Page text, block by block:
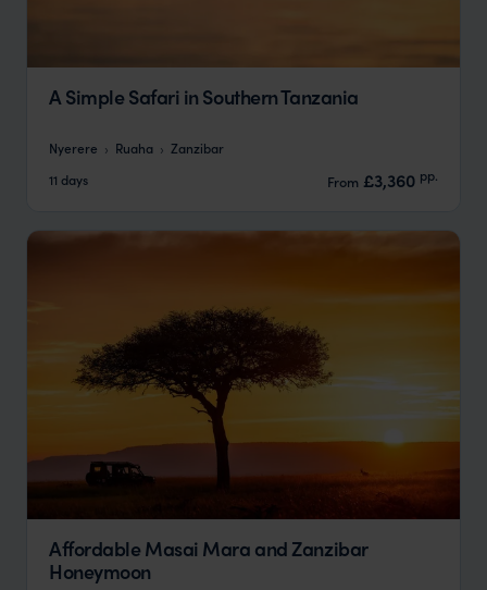
A Simple Safari in Southern Tanzania
Nyerere Ruaha
Zanzibar
11 days
From £3,360 pp.
Affordable Masai Mara and Zanzibar
Honeymoon